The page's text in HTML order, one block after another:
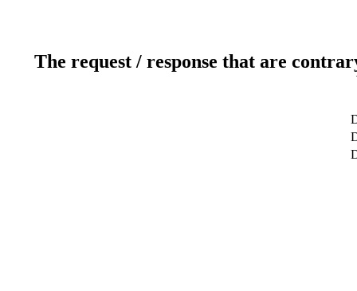
The request / response that are